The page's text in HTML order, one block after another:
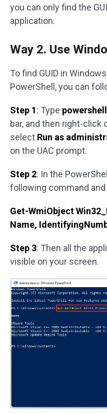
you can only find the
application.
Way 2. Use
To find GUID in
PowerShell, you can
Step 1: Type powershell
bar, and then right-click
select Run as
on the UAC prompt.
Step 2: In the
following command
Get-WmiObject
Name,
Step 3: Then all the
visible on your screen.